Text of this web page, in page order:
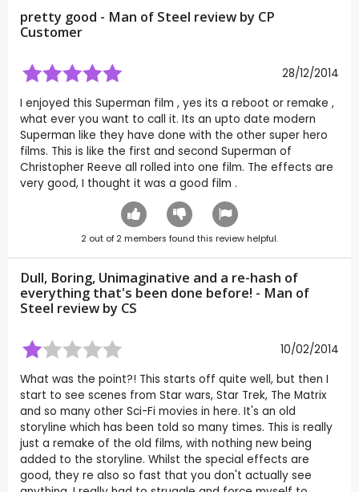
pretty good - Man of Steel review by CP
Customer
28/12/2014
I enjoyed this Superman film , yes its a reboot or remake ,
what ever you want to call it. Its an upto date modern
Superman like they have done with the other super hero
films. This is like the first and second Superman of
Christopher Reeve all rolled into one film. The effects are
very good, I thought it was a good film .
2 out of 2 members found this review helpful.
Dull, Boring, Unimaginative and a re-hash of
everything that's been done before! - Man of
Steel review by CS
10/02/2014
What was the point?! This starts off quite well, but then I
start to see scenes from Star wars, Star Trek, The Matrix
and so many other Sci-Fi movies in here. It's an old
storyline which has been told so many times. This is really
just a remake of the old films, with nothing new being
added to the storyline. Whilst the special effects are
good, they re also so fast that you don't actually see